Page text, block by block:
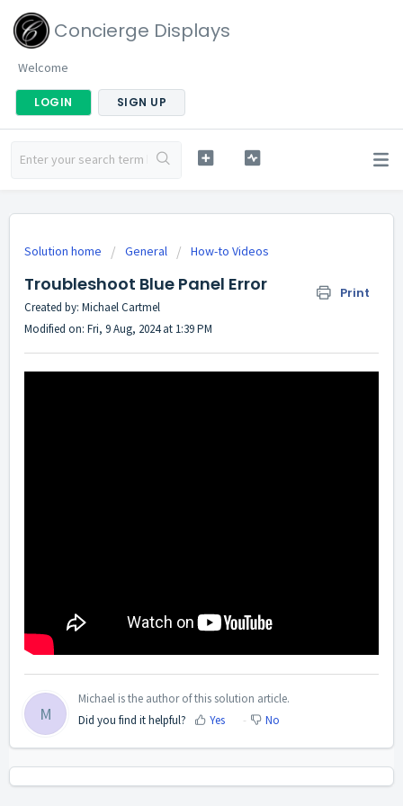
Concierge Displays
Welcome
LOGIN SIGN UP
Solution home General How-to Videos
Troubleshoot Blue Panel Error Print
Created by: Michael Cartmel
Modified on: Fri, 9 Aug, 2024 at 1:39 PM
M
Michael is the author of this solution article.
Did you find it helpful?
Yes No